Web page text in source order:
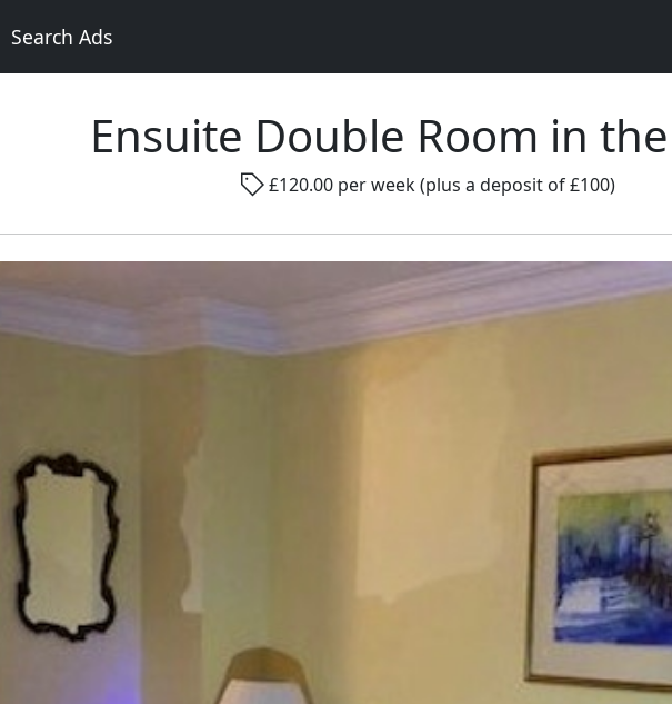
Search Ads
Rooms Wanted
Room size ...
Ensuite Double Room in
£120.00 per week (plus a deposit of £100)